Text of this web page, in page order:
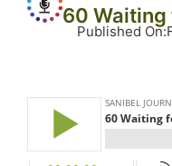
60 Waiting
Published On: